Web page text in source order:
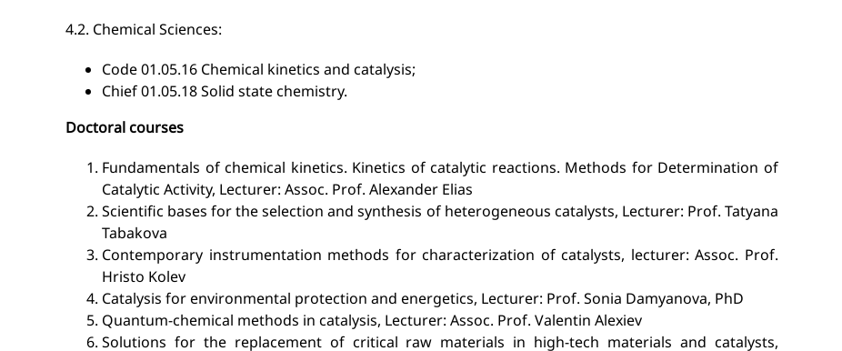
4.2. Chemical Sciences:
Code 01.05.16 Chemical kinetics and catalysis;
Chief 01.05.18 Solid state chemistry.
Doctoral courses
Fundamentals of chemical kinetics. Kinetics of catalytic reactions. Methods for Determination of
Catalytic Activity, Lecturer: Assoc. Prof. Alexander Elias
Scientific bases for the selection and synthesis of heterogeneous catalysts, Lecturer: Prof. Tatyana
Tabakova
Contemporary instrumentation methods for characterization of catalysts, lecturer: Assoc. Prof.
Hristo Kolev
Catalysis for environmental protection and energetics, Lecturer: Prof. Sonia Damyanova, PhD
Quantum-chemical methods in catalysis, Lecturer: Assoc. Prof. Valentin Alexiev
Solutions for the replacement of critical raw materials in high-tech materials and catalysts,